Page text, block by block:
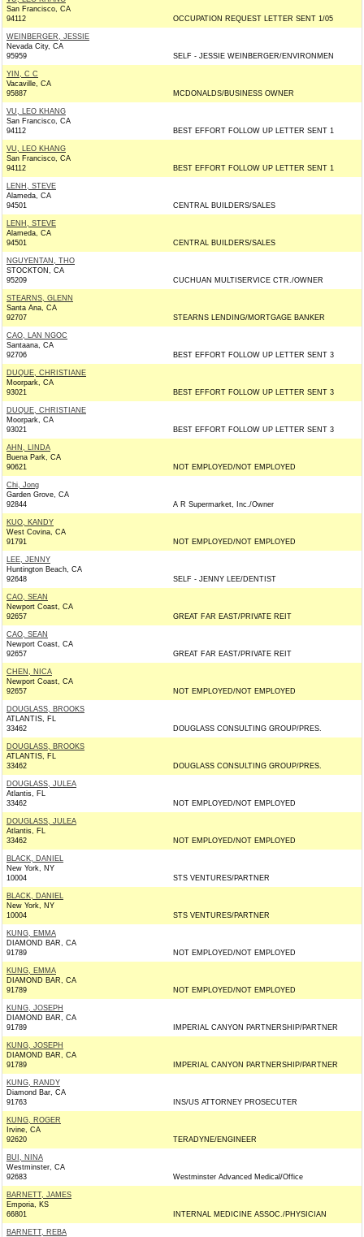
San Francisco, CA
94112
OCCUPATION REQUEST LETTER SENT 1/05
WEINBERGER, JESSIE
Nevada City, CA
95959
SELF - JESSIE WEINBERGER/ENVIRONMEN
YIN, C C
Vacaville, CA
95887
MCDONALDS/BUSINESS OWNER
VU, LEO KHANG
San Francisco, CA
94112
BEST EFFORT FOLLOW UP LETTER SENT 1
VU, LEO KHANG
San Francisco, CA
94112
BEST EFFORT FOLLOW UP LETTER SENT 1
LENH, STEVE
Alameda, CA
94501
CENTRAL BUILDERS/SALES
LENH, STEVE
Alameda, CA
94501
CENTRAL BUILDERS/SALES
NGUYENTAN, THO
STOCKTON, CA
95209
CUCHUAN MULTISERVICE CTR./OWNER
STEARNS, GLENN
Santa Ana, CA
92707
STEARNS LENDING/MORTGAGE BANKER
CAO, LAN NGOC
Santaana, CA
92706
BEST EFFORT FOLLOW UP LETTER SENT 3
DUQUE, CHRISTIANE
Moorpark, CA
93021
BEST EFFORT FOLLOW UP LETTER SENT 3
DUQUE, CHRISTIANE
Moorpark, CA
93021
BEST EFFORT FOLLOW UP LETTER SENT 3
AHN, LINDA
Buena Park, CA
90621
NOT EMPLOYED/NOT EMPLOYED
Chi, Jong
Garden Grove, CA
92844
A R Supermarket, Inc./Owner
KUO, KANDY
West Covina, CA
91791
NOT EMPLOYED/NOT EMPLOYED
LEE, JENNY
Huntington Beach, CA
92648
SELF - JENNY LEE/DENTIST
CAO, SEAN
Newport Coast, CA
92657
GREAT FAR EAST/PRIVATE REIT
CAO, SEAN
Newport Coast, CA
92657
GREAT FAR EAST/PRIVATE REIT
CHEN, NICA
Newport Coast, CA
92657
NOT EMPLOYED/NOT EMPLOYED
DOUGLASS, BROOKS
ATLANTIS, FL
33462
DOUGLASS CONSULTING GROUP/PRES.
DOUGLASS, BROOKS
ATLANTIS, FL
33462
DOUGLASS CONSULTING GROUP/PRES.
DOUGLASS, JULEA
Atlantis, FL
33462
NOT EMPLOYED/NOT EMPLOYED
DOUGLASS, JULEA
Atlantis, FL
33462
NOT EMPLOYED/NOT EMPLOYED
BLACK, DANIEL
New York, NY
10004
STS VENTURES/PARTNER
BLACK, DANIEL
New York, NY
10004
STS VENTURES/PARTNER
KUNG, EMMA
DIAMOND BAR, CA
91789
NOT EMPLOYED/NOT EMPLOYED
KUNG, EMMA
DIAMOND BAR, CA
91789
NOT EMPLOYED/NOT EMPLOYED
KUNG, JOSEPH
DIAMOND BAR, CA
91789
IMPERIAL CANYON PARTNERSHIP/PARTNER
KUNG, JOSEPH
DIAMOND BAR, CA
91789
IMPERIAL CANYON PARTNERSHIP/PARTNER
KUNG, RANDY
Diamond Bar, CA
91763
INS/US ATTORNEY PROSECUTER
KUNG, ROGER
Irvine, CA
92620
TERADYNE/ENGINEER
BUI, NINA
Westminster, CA
92683
Westminster Advanced Medical/Office
BARNETT, JAMES
Emporia, KS
66801
INTERNAL MEDICINE ASSOC./PHYSICIAN
BARNETT, REBA